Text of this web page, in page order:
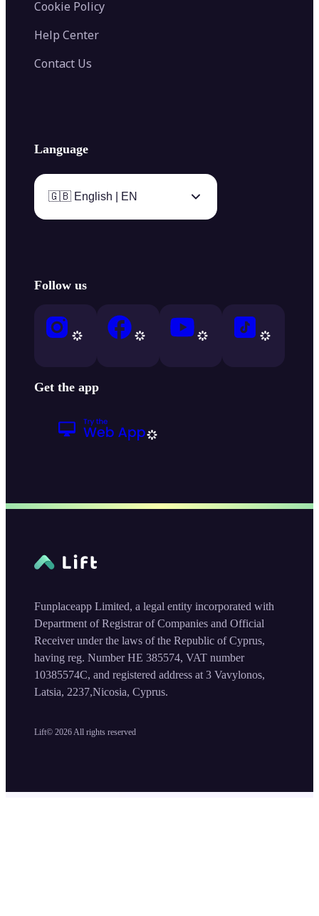
Cookie Policy
Help Center
Contact Us
Language
🇬🇧 English | EN
Follow us
Get the app
Lift© 2026 All rights reserved
Funplaceapp Limited, a legal entity incorporated with
Department of Registrar of Companies and Official
Receiver under the laws of the Republic of Cyprus,
having reg. Number HE 385574, VAT number
10385574C, and registered address at 3 Vavylonos,
Latsia, 2237,Nicosia, Cyprus.